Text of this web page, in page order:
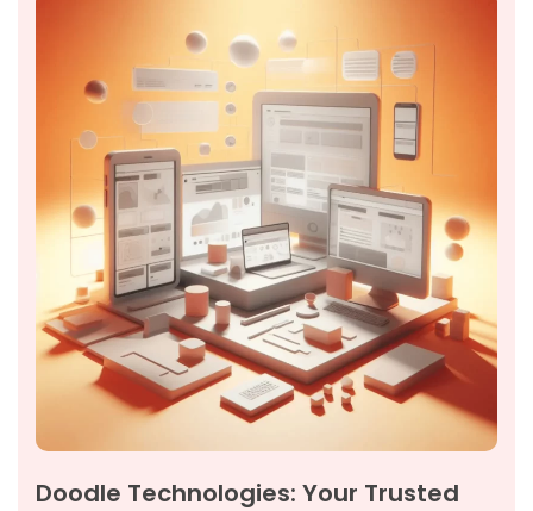
Doodle Technologies: Your Trusted